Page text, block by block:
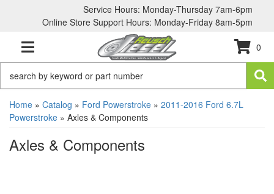
Service Hours: Monday-Thursday 7am-6pm
Online Store Support Hours: Monday-Friday 8am-5pm
TOGGLE NAVIGATION
0
Home » Catalog » Ford Powerstroke » 2011-2016 Ford 6.7L
Powerstroke » Axles & Components
Axles & Components